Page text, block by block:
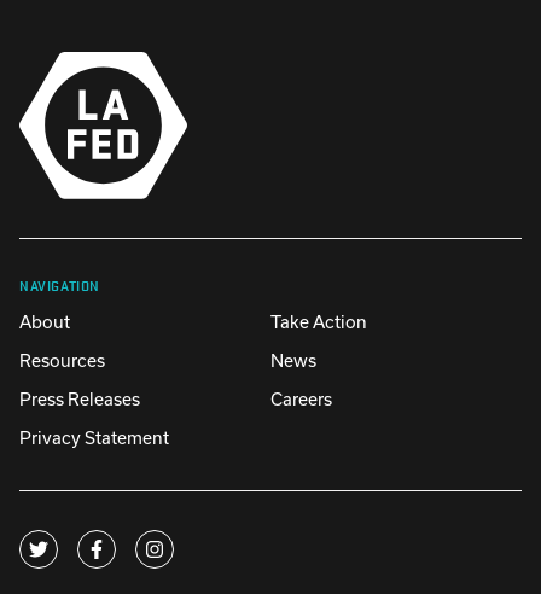
NAVIGATION
About
Take Action
Resources
News
Press Releases
Careers
Privacy Statement